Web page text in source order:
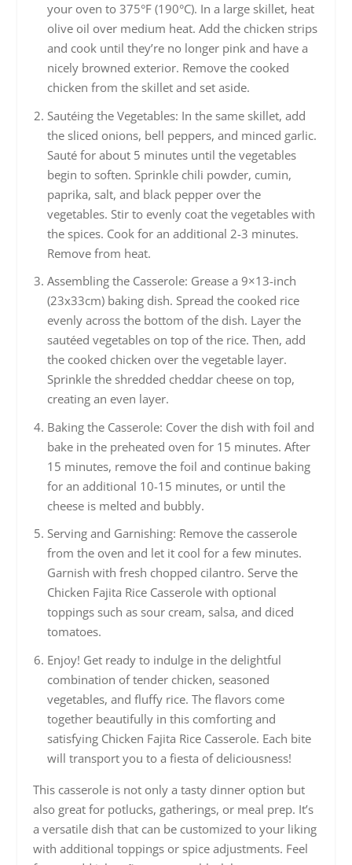
your oven to 375°F (190°C). In a large skillet, heat
olive oil over medium heat. Add the chicken strips
and cook until they’re no longer pink and have a
nicely browned exterior. Remove the cooked
chicken from the skillet and set aside.
Sautéing the Vegetables: In the same skillet, add
the sliced onions, bell peppers, and minced garlic.
Sauté for about 5 minutes until the vegetables
begin to soften. Sprinkle chili powder, cumin,
paprika, salt, and black pepper over the
vegetables. Stir to evenly coat the vegetables with
the spices. Cook for an additional 2-3 minutes.
Remove from heat.
Assembling the Casserole: Grease a 9×13-inch
(23x33cm) baking dish. Spread the cooked rice
evenly across the bottom of the dish. Layer the
sautéed vegetables on top of the rice. Then, add
the cooked chicken over the vegetable layer.
Sprinkle the shredded cheddar cheese on top,
creating an even layer.
Baking the Casserole: Cover the dish with foil and
bake in the preheated oven for 15 minutes. After
15 minutes, remove the foil and continue baking
for an additional 10-15 minutes, or until the
cheese is melted and bubbly.
Serving and Garnishing: Remove the casserole
from the oven and let it cool for a few minutes.
Garnish with fresh chopped cilantro. Serve the
Chicken Fajita Rice Casserole with optional
toppings such as sour cream, salsa, and diced
tomatoes.
Enjoy! Get ready to indulge in the delightful
combination of tender chicken, seasoned
vegetables, and fluffy rice. The flavors come
together beautifully in this comforting and
satisfying Chicken Fajita Rice Casserole. Each bite
will transport you to a fiesta of deliciousness!
This casserole is not only a tasty dinner option but
also great for potlucks, gatherings, or meal prep. It’s
a versatile dish that can be customized to your liking
with additional toppings or spice adjustments. Feel